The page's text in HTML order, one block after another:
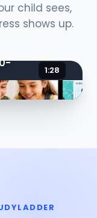
child sees,
shows up.
1:28